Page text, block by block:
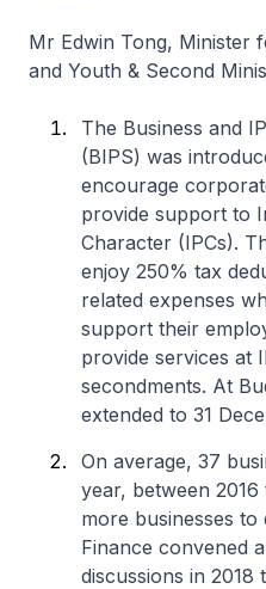
Mr Edwin Tong, Minister
and Youth & Second
The Business and
(BIPS) was
encourage
provide support to
Character (IPCs).
enjoy 250% tax
related expenses
support their
provide services at
secondments. At
extended to 31
On average, 37
year, between
more businesses
Finance convened
discussions in 2018